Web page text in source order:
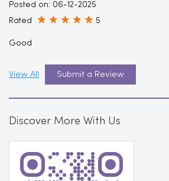
Posted on: 06-12-2025
Rated 5
Good
Submit a Review
View All
Discover More With Us